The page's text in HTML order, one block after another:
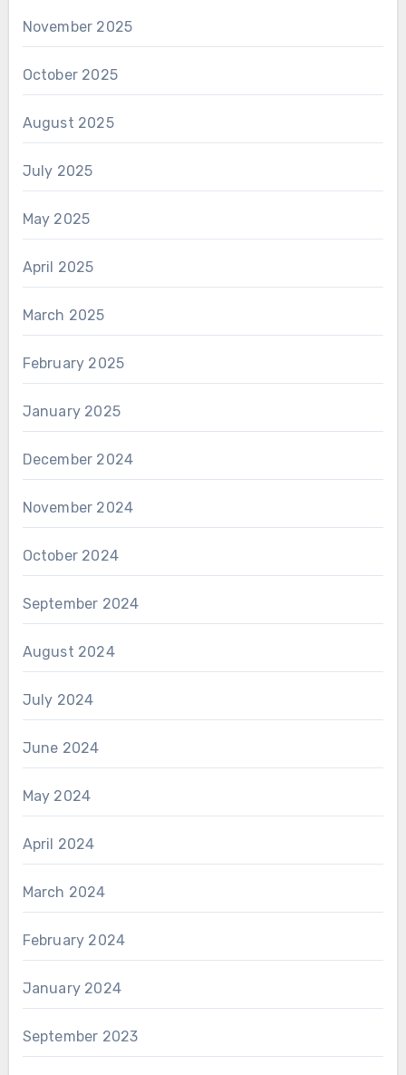
November 2025
October 2025
August 2025
July 2025
May 2025
April 2025
March 2025
February 2025
January 2025
December 2024
November 2024
October 2024
September 2024
August 2024
July 2024
June 2024
May 2024
April 2024
March 2024
February 2024
January 2024
September 2023